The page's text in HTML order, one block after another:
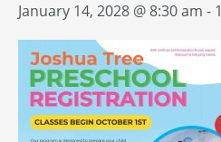
January 14, 2028 @ 8:30 am -